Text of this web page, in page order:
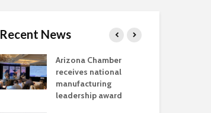
Recent News
Arizona Chamber
receives national
manufacturing
leadership award